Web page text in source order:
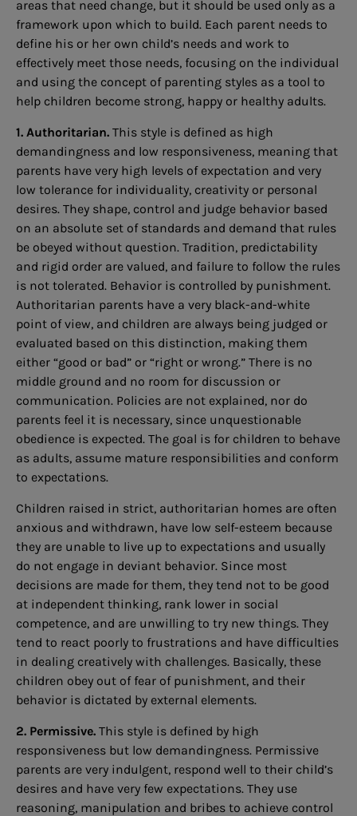
areas that need change, but it should be used only as a
framework upon which to build. Each parent needs to
define his or her own child’s needs and work to
effectively meet those needs, focusing on the individual
and using the concept of parenting styles as a tool to
help children become strong, happy or healthy adults.
1. Authoritarian. This style is defined as high
demandingness and low responsiveness, meaning that
parents have very high levels of expectation and very
low tolerance for individuality, creativity or personal
desires. They shape, control and judge behavior based
on an absolute set of standards and demand that rules
be obeyed without question. Tradition, predictability
and rigid order are valued, and failure to follow the rules
is not tolerated. Behavior is controlled by punishment.
Authoritarian parents have a very black-and-white
point of view, and children are always being judged or
evaluated based on this distinction, making them
either “good or bad” or “right or wrong.” There is no
middle ground and no room for discussion or
communication. Policies are not explained, nor do
parents feel it is necessary, since unquestionable
obedience is expected. The goal is for children to behave
as adults, assume mature responsibilities and conform
to expectations.
Children raised in strict, authoritarian homes are often
anxious and withdrawn, have low self-esteem because
they are unable to live up to expectations and usually
do not engage in deviant behavior. Since most
decisions are made for them, they tend not to be good
at independent thinking, rank lower in social
competence, and are unwilling to try new things. They
tend to react poorly to frustrations and have difficulties
in dealing creatively with challenges. Basically, these
children obey out of fear of punishment, and their
behavior is dictated by external elements.
2. Permissive. This style is defined by high
responsiveness but low demandingness. Permissive
parents are very indulgent, respond well to their child’s
desires and have very few expectations. They use
reasoning, manipulation and bribes to achieve control